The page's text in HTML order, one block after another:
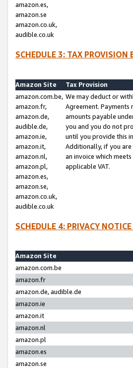
amazon.es,
amazon.se
amazon.co.uk,
audible.co.uk
SCHEDULE 3: TAX PROVISION
Amazon Site
Tax Provision
amazon.com.be,
amazon.fr,
amazon.de,
audible.de,
amazon.ie,
amazon.it,
amazon.nl,
amazon.pl,
amazon.es,
amazon.se,
amazon.co.uk,
audible.co.uk
We may deduct or
Agreement.
amounts payable
you and you do not
until you provide this
Additionally, if you are
an invoice which
applicable VAT.
SCHEDULE 4: PRIVACY
Amazon Site
amazon.com.be
amazon.fr
amazon.de, audible.de
amazon.ie
amazon.it
amazon.nl
amazon.pl
amazon.es
amazon.se